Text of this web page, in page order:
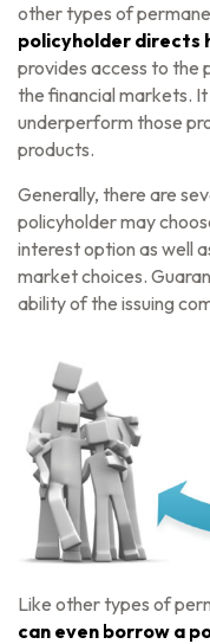
other types of
policyholder directs
provides access to the
the financial markets.
underperform those
products.
Generally, there are
policyholder may
interest option as well
market choices.
ability of the issuing
Like other types of
can even borrow a